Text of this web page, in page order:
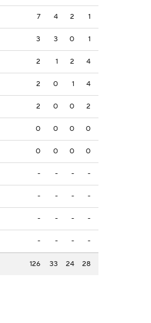
7 4 2 1
3 3 0 1
2 1 2 4
2 0 1 4
2 0 0 2
0 0 0 0
0 0 0 0
- - - -
- - - -
- - - -
- - - -
126 33 24 28